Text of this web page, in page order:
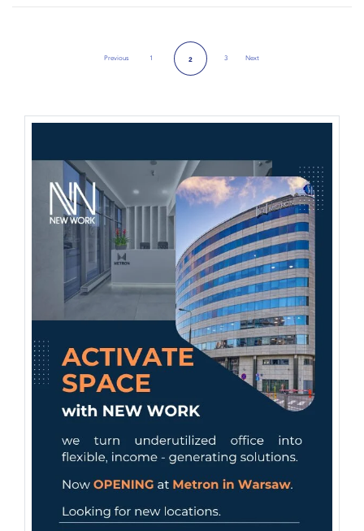
PreviousPrevious Page
1 2 3 NextNext Page